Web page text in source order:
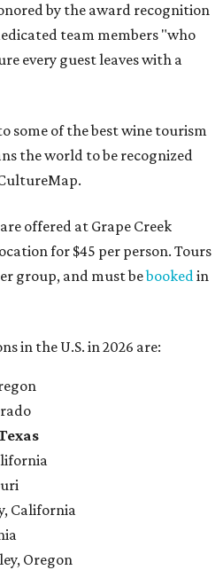
by the award recognition
team members "who
every guest leaves with a
some of the best wine tourism
the world to be recognized
offered at Grape Creek
for $45 per person. Tours
group, and must bebookedin
in the U.S. in 2026 are:
California
Oregon